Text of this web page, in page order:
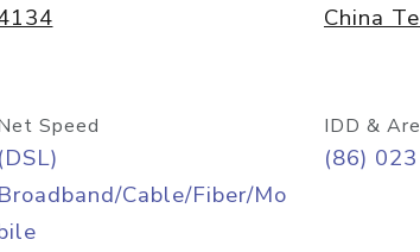
China
Speed
(DSL)
Broadband/Cable/Fiber/Mo
IDD &
(86) 023